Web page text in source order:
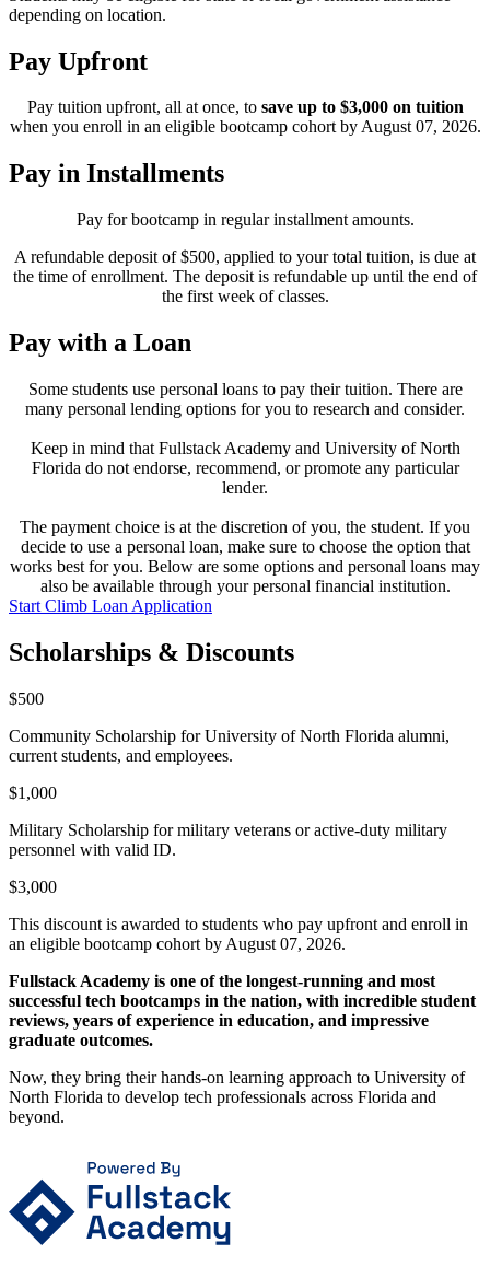
depending on location.
Pay Upfront
Pay tuition upfront, all at once, to save up to $3,000 on tuition
when you enroll in an eligible bootcamp cohort by August 07, 2026.
Pay in Installments
Pay for bootcamp in regular installment amounts.
A refundable deposit of $500, applied to your total tuition, is due at
the time of enrollment. The deposit is refundable up until the end of
the first week of classes.
Pay with a Loan
Some students use personal loans to pay their tuition. There are
many personal lending options for you to research and consider.
Keep in mind that Fullstack Academy and University of North
Florida do not endorse, recommend, or promote any particular
lender.
The payment choice is at the discretion of you, the student. If you
decide to use a personal loan, make sure to choose the option that
works best for you. Below are some options and personal loans may
also be available through your personal financial institution.
Start Climb Loan Application
Scholarships & Discounts
$500
Community Scholarship for University of North Florida alumni,
current students, and employees.
$1,000
Military Scholarship for military veterans or active-duty military
personnel with valid ID.
$3,000
This discount is awarded to students who pay upfront and enroll in
an eligible bootcamp cohort by August 07, 2026.
Fullstack Academy is one of the longest-running and most
successful tech bootcamps in the nation, with incredible student
reviews, years of experience in education, and impressive
graduate outcomes.
Now, they bring their hands-on learning approach to University of
North Florida to develop tech professionals across Florida and
beyond.